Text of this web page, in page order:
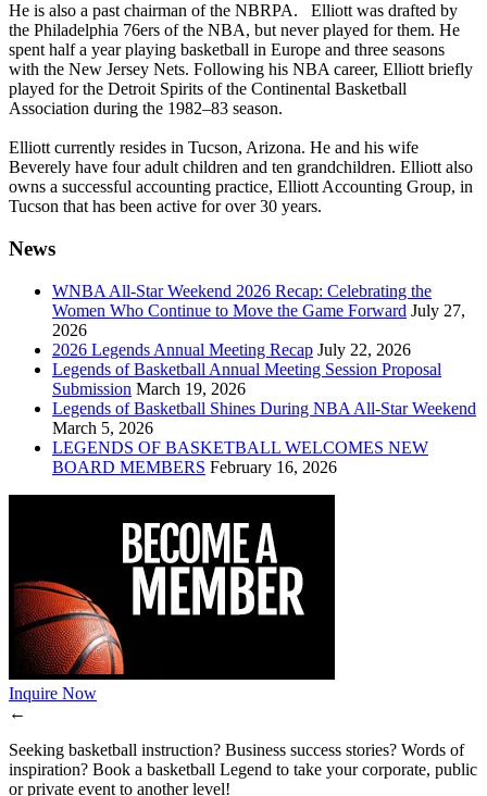
He is also a past chairman of the NBRPA. Elliott was drafted by
the Philadelphia 76ers of the NBA, but never played for them. He
spent half a year playing basketball in Europe and three seasons
with the New Jersey Nets. Following his NBA career, Elliott briefly
played for the Detroit Spirits of the Continental Basketball
Association during the 1982–83 season.
Elliott currently resides in Tucson, Arizona. He and his wife
Beverely have four adult children and ten grandchildren. Elliott also
owns a successful accounting practice, Elliott Accounting Group, in
Tucson that has been active for over 30 years.
News
WNBA All-Star Weekend 2026 Recap: Celebrating the
Women Who Continue to Move the Game Forward July 27,
2026
2026 Legends Annual Meeting Recap July 22, 2026
Legends of Basketball Annual Meeting Session Proposal
Submission March 19, 2026
Legends of Basketball Shines During NBA All-Star Weekend
March 5, 2026
LEGENDS OF BASKETBALL WELCOMES NEW
BOARD MEMBERS February 16, 2026
Inquire Now
←
Seeking basketball instruction? Business success stories? Words of
inspiration? Book a basketball Legend to take your corporate, public
or private event to another level!